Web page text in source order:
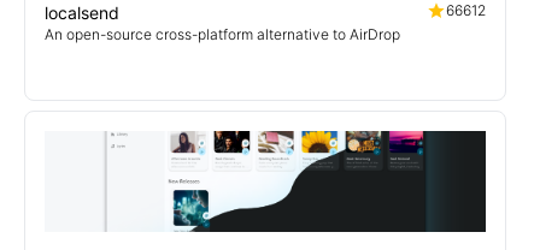
localsend
66612
An open-source cross-platform alternative to AirDrop